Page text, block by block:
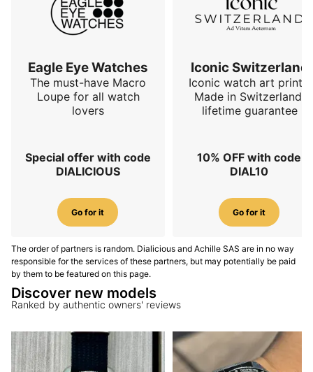
Eagle Eye Watches
The must-have Macro
Loupe for all watch
lovers
Special offer with code
DIALICIOUS
Go for it
Iconic Switzerland
Iconic watch art prints.
Made in Switzerland,
lifetime guarantee
10% OFF with code
DIAL10
Go for it
The order of partners is random. Dialicious and Achille SAS are in no way
responsible for the services of these partners, but may potentially be paid
by them to be featured on this page.
Discover new models
Ranked by authentic owners' reviews